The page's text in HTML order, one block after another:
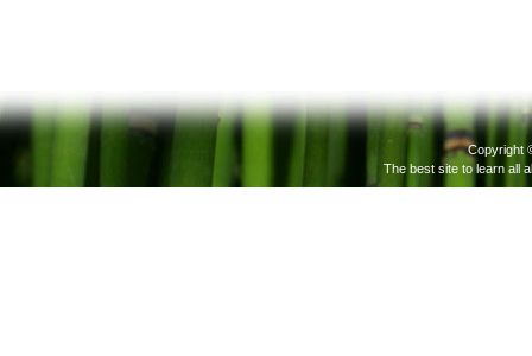
Copyright
The best site to learn all